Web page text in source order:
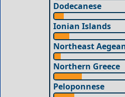
Dodecanese
Ionian Islands
Northeast
Northern Greece
Peloponnese